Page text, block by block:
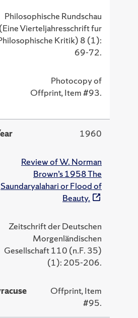
Philosophische Rundschau
(Eine Vierteljahresschrift fur
Kritik) 8 (1):
69-72.
Photocopy of
Offprint, Item #93.
1960
Review of W. Norman
Brown’s 1958 The
Saundaryalahari or Flood of
Beauty.
Zeitschrift der Deutschen
Morgenländischen
Gesellschaft 110 (n.F. 35)
(1): 205-206.
Offprint, Item
#95.